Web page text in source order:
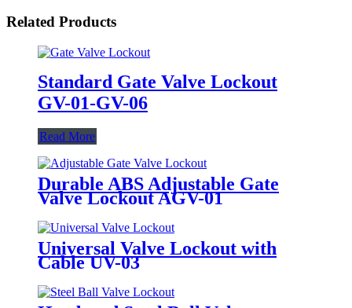
Related Products
Standard Gate Valve Lockout
GV-01-GV-06
Read More
Durable ABS Adjustable Gate
Valve Lockout AGV-01
Universal Valve Lockout with
Cable UV-03